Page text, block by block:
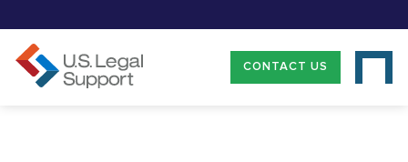
CONTACT US